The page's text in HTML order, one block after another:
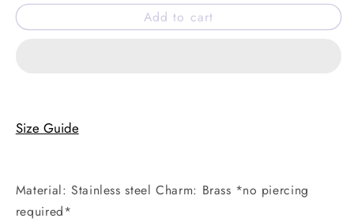
for
for
Add to cart
Size Guide
Material: Stainless steel Charm: Brass *no piercing
required*